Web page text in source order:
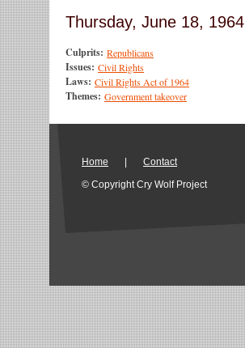
Thursday, June 18, 1964
Culprits: Republicans
Issues: Civil Rights
Laws: Civil Rights Act of 1964
Themes: Government takeover
Home
Contact
© Copyright Cry Wolf Project